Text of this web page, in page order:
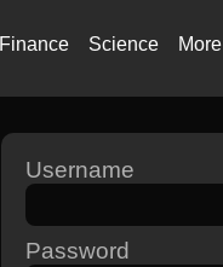
Finance Science More
Username
Password